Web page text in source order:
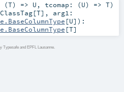
(T) => U , tcomap: (U) => T)
ClassTag[T] , arg1:
[U] ) :
[T]
Typesafe and EPFL Lausanne.